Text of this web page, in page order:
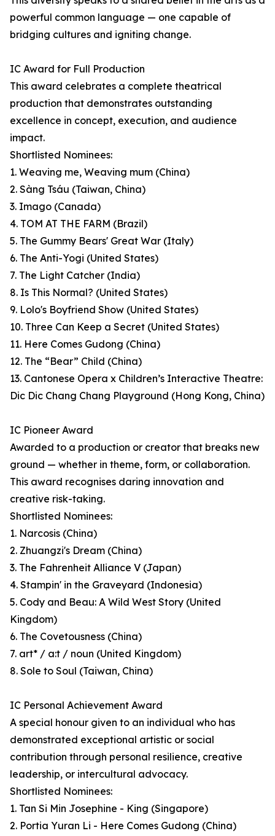
powerful common language — one capable of
bridging cultures and igniting change.
IC Award for Full Production
This award celebrates a complete theatrical
production that demonstrates outstanding
excellence in concept, execution, and audience
impact.
Shortlisted Nominees:
1. Weaving me, Weaving mum (China)
2. Sàng Tsáu (Taiwan, China)
3. Imago (Canada)
4. TOM AT THE FARM (Brazil)
5. The Gummy Bears' Great War (Italy)
6. The Anti-Yogi (United States)
7. The Light Catcher (India)
8. Is This Normal? (United States)
9. Lolo's Boyfriend Show (United States)
10. Three Can Keep a Secret (United States)
11. Here Comes Gudong (China)
12. The “Bear” Child (China)
13. Cantonese Opera x Children’s Interactive Theatre:
Dic Dic Chang Chang Playground (Hong Kong, China)
IC Pioneer Award
Awarded to a production or creator that breaks new
ground — whether in theme, form, or collaboration.
This award recognises daring innovation and
creative risk-taking.
Shortlisted Nominees:
1. Narcosis (China)
2. Zhuangzi's Dream (China)
3. The Fahrenheit Alliance V (Japan)
4. Stampin' in the Graveyard (Indonesia)
5. Cody and Beau: A Wild West Story (United
Kingdom)
6. The Covetousness (China)
7. art* / a:t / noun (United Kingdom)
8. Sole to Soul (Taiwan, China)
IC Personal Achievement Award
A special honour given to an individual who has
demonstrated exceptional artistic or social
contribution through personal resilience, creative
leadership, or intercultural advocacy.
Shortlisted Nominees:
1. Tan Si Min Josephine - King (Singapore)
2. Portia Yuran Li - Here Comes Gudong (China)